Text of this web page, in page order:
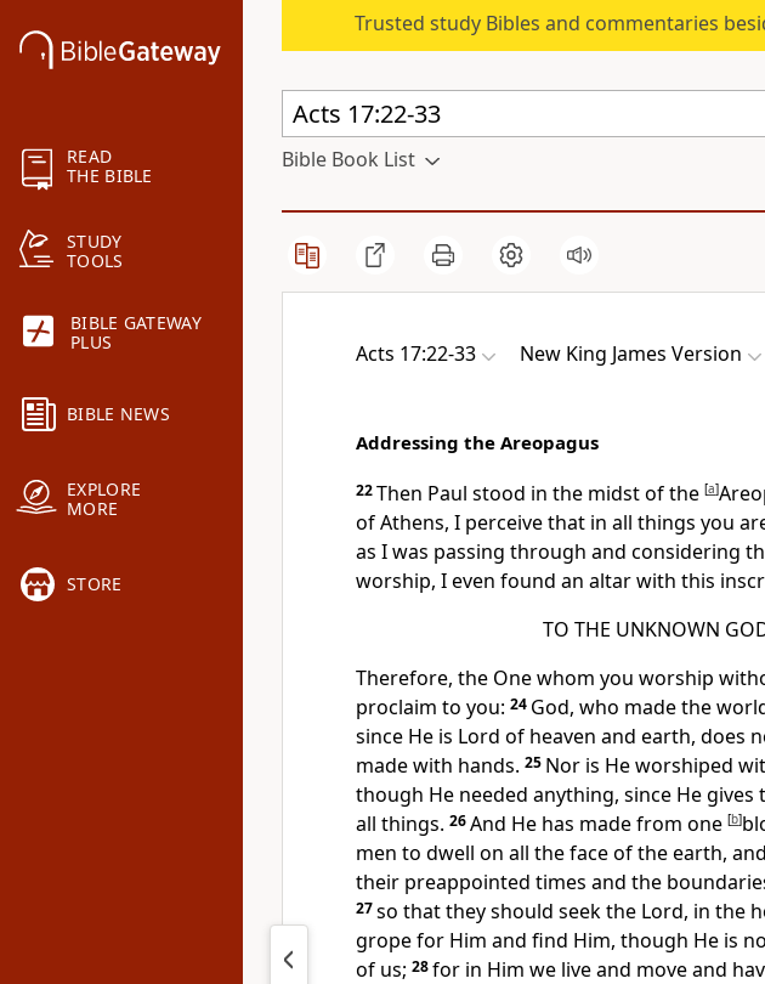
READ
THE BIBLE
STUDY
TOOLS
BIBLE GATEWAY
PLUS
BIBLE NEWS
EXPLORE
MORE
STORE
Trusted study Bibles and commentaries
Bible Book List
Acts 17:22-33 New King James Version
Addressing the Areopagus
22Then Paul stood in the midst of the [a]
of Athens, I perceive that in all things you
as I was passing through and considering
worship, I even found an altar with this
TO THE UNKNOWN
Therefore, the One whom you worship
proclaim to you: 24 God, who made the
since He is Lord of heaven and earth, does
made with hands. 25 Nor is He worshiped
though He needed anything, since Hegives
all things. 26And He has made from one [b]
men to dwell on all the face of the earth,
their preappointed times and the
27so that they should seek the Lord, in the
grope for Him and find Him, though He is
of us; 28for in Him we live and move and